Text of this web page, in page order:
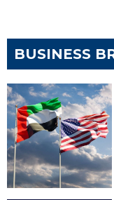
BUSINESS